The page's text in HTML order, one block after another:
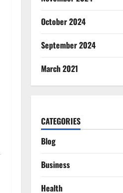
October 2024
September 2024
March 2021
CATEGORIES
Blog
Business
Health